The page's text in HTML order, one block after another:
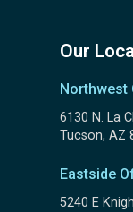
Our
Northwest
6130 N. La
Tucson, AZ
Eastside
5240 E